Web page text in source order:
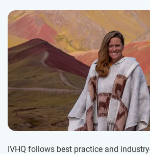
IVHQ follows best practice and